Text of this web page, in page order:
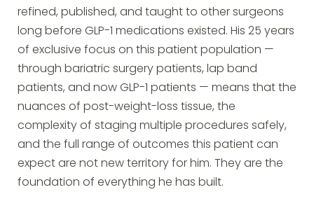
refined, published, and taught to other surgeons
long before GLP-1 medications existed. His 25 years
of exclusive focus on this patient population —
through bariatric surgery patients, lap band
patients, and now GLP-1 patients — means that the
nuances of post-weight-loss tissue, the
complexity of staging multiple procedures safely,
and the full range of outcomes this patient can
expect are not new territory for him. They are the
foundation of everything he has built.